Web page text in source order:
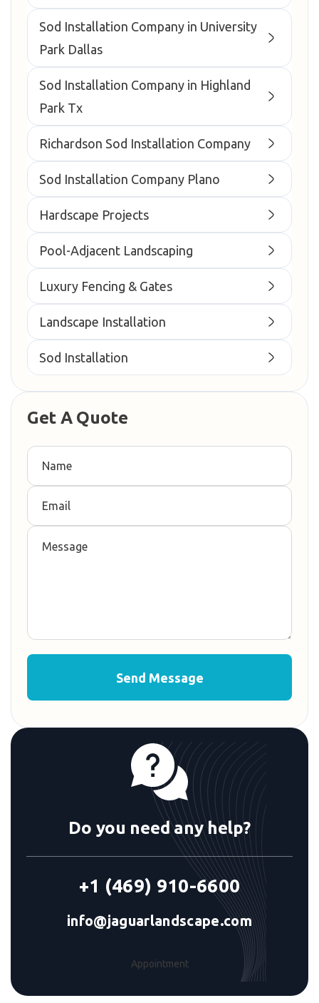
Sod Installation Company in University
Park Dallas
Sod Installation Company in Highland
Park Tx
Richardson Sod Installation Company
Sod Installation Company Plano
Hardscape Projects
Pool-Adjacent Landscaping
Luxury Fencing & Gates
Landscape Installation
Sod Installation
Get A Quote
Do you need any help?
+1 (469) 910-6600
info@jaguarlandscape.com
Appointment